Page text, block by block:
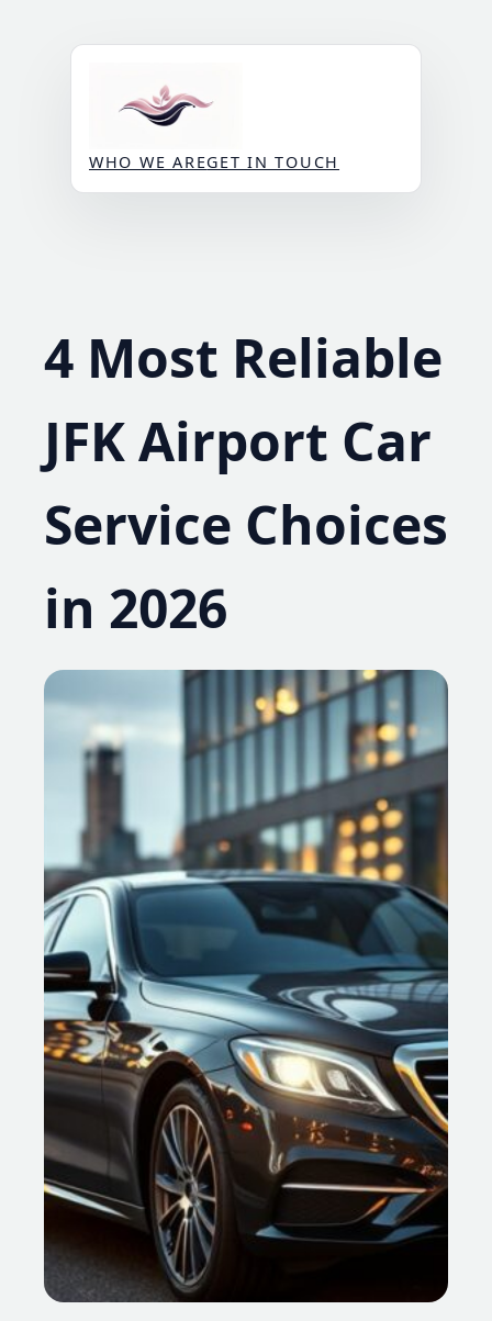
WHO WE AREGET IN TOUCH
4 Most Reliable
JFK Airport Car
Service Choices
in 2026